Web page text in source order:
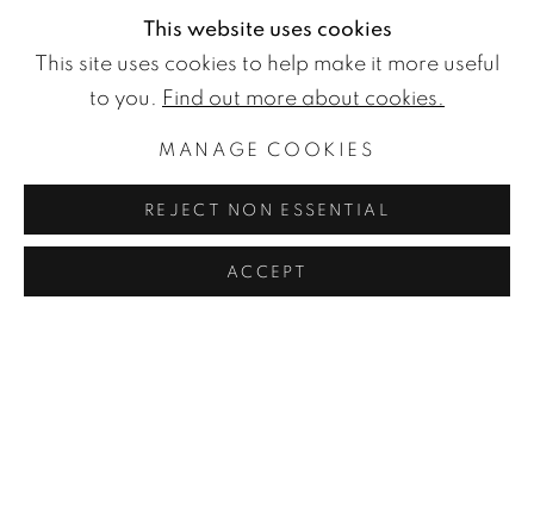
WETTERLING GALLERY
Sweden
This website uses cookies
This site uses cookies to help make it more useful
to you.
Find out more about cookies.
MANAGE COOKIES
REJECT NON ESSENTIAL
ACCEPT